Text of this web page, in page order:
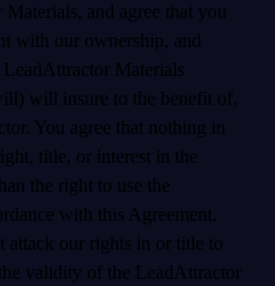
and agree that you
with our ownership, and
Materials
will insure to the benefit of,
You agree that nothing in
title, or interest in the
the right to use the
with this Agreement.
attack our rights in or title to
validity of the LeadAttractor